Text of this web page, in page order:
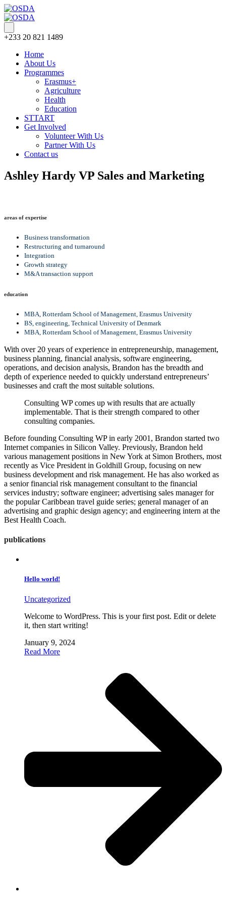
+233 20 821 1489
Home
About Us
Programmes
Erasmus+
Agriculture
Health
Education
STTART
Get Involved
Volunteer With Us
Partner With Us
Contact us
Ashley Hardy VP Sales and Marketing
areas of expertise
Business transformation
Restructuring and turnaround
Integration
Growth strategy
M&A transaction support
education
MBA, Rotterdam School of Management, Erasmus University
BS, engineering, Technical University of Denmark
MBA, Rotterdam School of Management, Erasmus University
With over 20 years of experience in entrepreneurship, management,
business planning, financial analysis, software engineering,
operations, and decision analysis, Brandon has the breadth and
depth of experience needed to quickly understand entrepreneurs’
businesses and craft the most suitable solutions.
Consulting WP comes up with results that are actually
implementable. That is their strength compared to other
consulting companies.
Before founding Consulting WP in early 2001, Brandon started two
Internet companies in Silicon Valley. Previously, Brandon held
various management positions in New York at Simon Brothers, most
recently as Vice President in Goldhill Group, focusing on new
business development and risk management. He has also worked as
a senior financial risk management consultant to the financial
services industry; software engineer; advertising sales manager for
the popular Caribbean travel guide series; general manager of an
advertising and graphic design agency; and engineering intern at the
Best Health Coach.
publications
Hello world!
Uncategorized
Welcome to WordPress. This is your first post. Edit or delete
it, then start writing!
January 9, 2024
Read More